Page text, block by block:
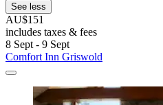
See less
AU$151
includes taxes & fees
8 Sept - 9 Sept
Comfort Inn Griswold